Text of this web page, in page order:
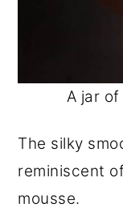
A jar
The silky
reminiscent
mousse.